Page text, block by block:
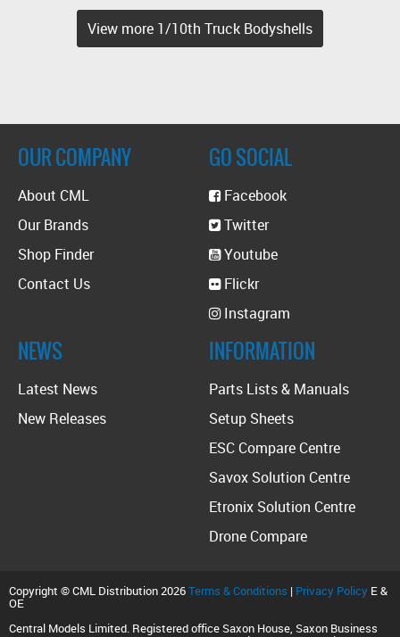
View more 1/10th Truck Bodyshells
OUR COMPANY
About CML
Our Brands
Shop Finder
Contact Us
GO SOCIAL
Facebook
Twitter
Youtube
Flickr
Instagram
NEWS
Latest News
New Releases
INFORMATION
Parts Lists & Manuals
Setup Sheets
ESC Compare Centre
Savox Solution Centre
Etronix Solution Centre
Drone Compare
Copyright © CML Distribution 2026Terms & Conditions | Privacy Policy E &
OE
Central Models Limited. Registered office Saxon House, Saxon Business